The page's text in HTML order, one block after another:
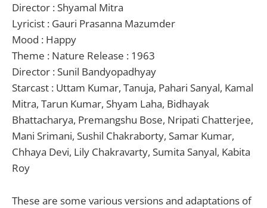
Director : Shyamal Mitra
Lyricist : Gauri Prasanna Mazumder
Mood : Happy
Theme : Nature Release : 1963
Director : Sunil Bandyopadhyay
Starcast : Uttam Kumar, Tanuja, Pahari Sanyal, Kamal
Mitra, Tarun Kumar, Shyam Laha, Bidhayak
Bhattacharya, Premangshu Bose, Nripati Chatterjee,
Mani Srimani, Sushil Chakraborty, Samar Kumar,
Chhaya Devi, Lily Chakravarty, Sumita Sanyal, Kabita
Roy
These are some various versions and adaptations of